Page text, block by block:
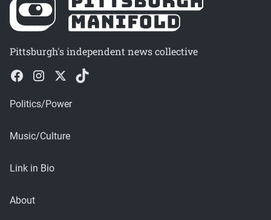
Pittsburgh's independent news collective
Politics/Power
Music/Culture
Link in Bio
About